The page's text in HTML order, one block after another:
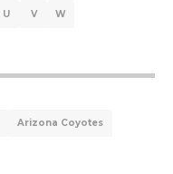
U V W
Arizona Coyotes